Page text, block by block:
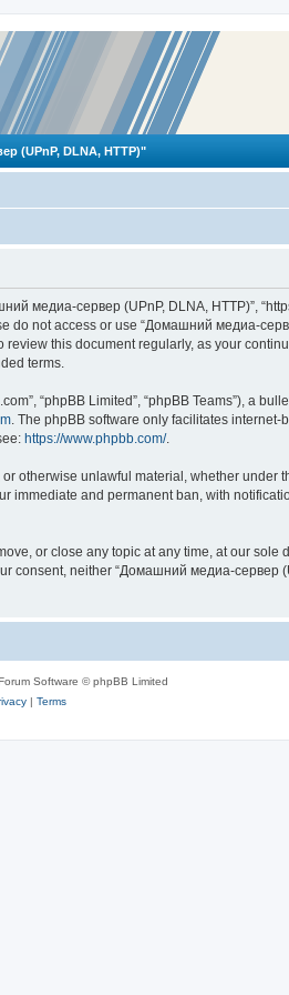
(UPnP, DLNA, HTTP)"
медиа-сервер (UPnP, DLNA, HTTP)”,
not access or use “Домашний медиа-
this document regularly, as your
terms.
“phpBB Limited”, “phpBB Teams”), a
. The phpBB software only facilitates
https://www.phpbb.com/.
otherwise unlawful material, whether under
immediate and permanent ban, with
or close any topic at any time, at our
neither “Домашний медиа-сервер
Software © phpBB Limited
| Terms